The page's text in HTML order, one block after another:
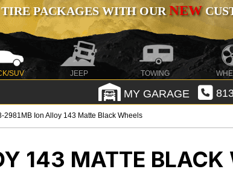
PACKAGES WITH OURNEW
SUV JEEP TOWING
MY GARAGE
2981MB Ion Alloy 143 Matte Black Wheels
143 MATTE BLACK